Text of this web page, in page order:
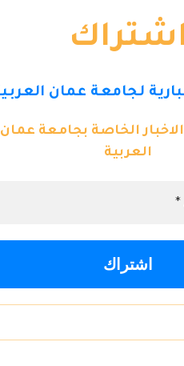
لجامعة عمان
الخاصة بجامعة عمان
العربية